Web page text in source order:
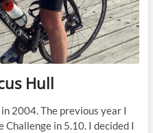
Hull
2004. The previous year I
Challenge in 5.10. I decided I